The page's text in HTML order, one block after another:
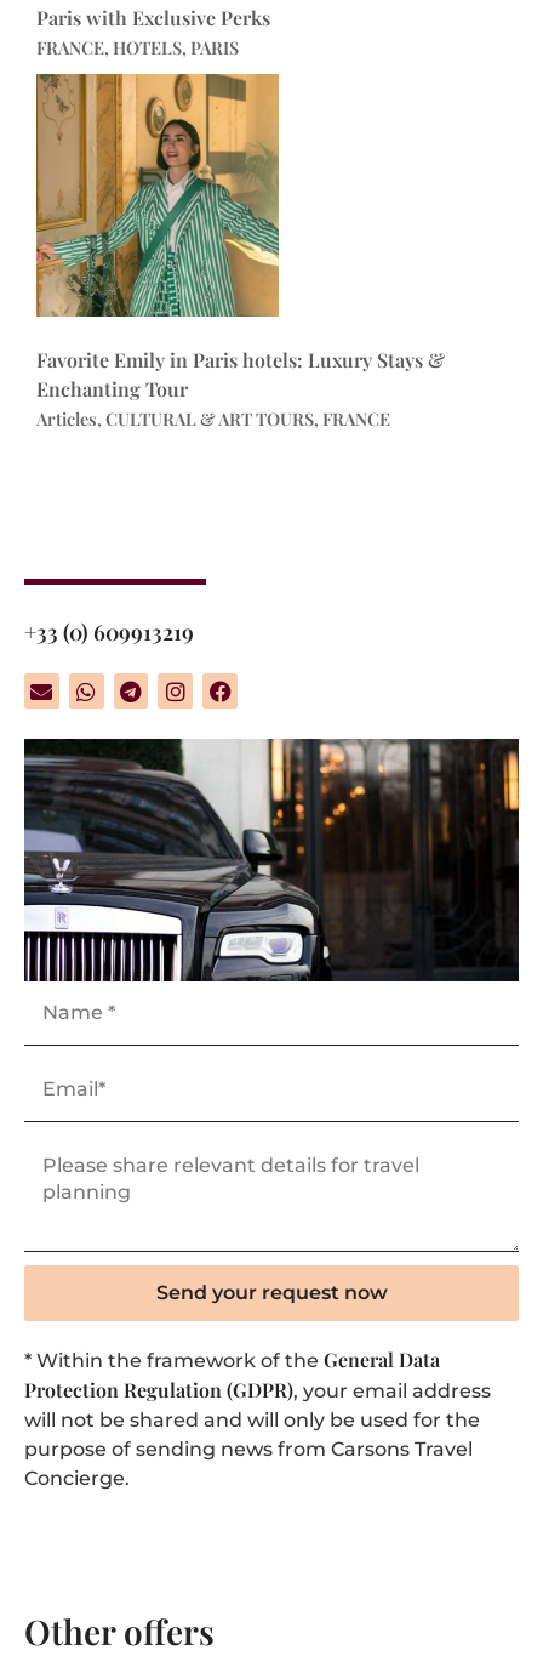
Paris with Exclusive Perks
FRANCE, HOTELS, PARIS
Favorite Emily in Paris hotels: Luxury Stays &
Enchanting Tour
Articles, CULTURAL & ART TOURS, FRANCE
+33 (0) 609913219
Send your request now
* Within the framework of the General Data
Protection Regulation (GDPR), your email address
will not be shared and will only be used for the
purpose of sending news from Carsons Travel
Concierge.
Other offers